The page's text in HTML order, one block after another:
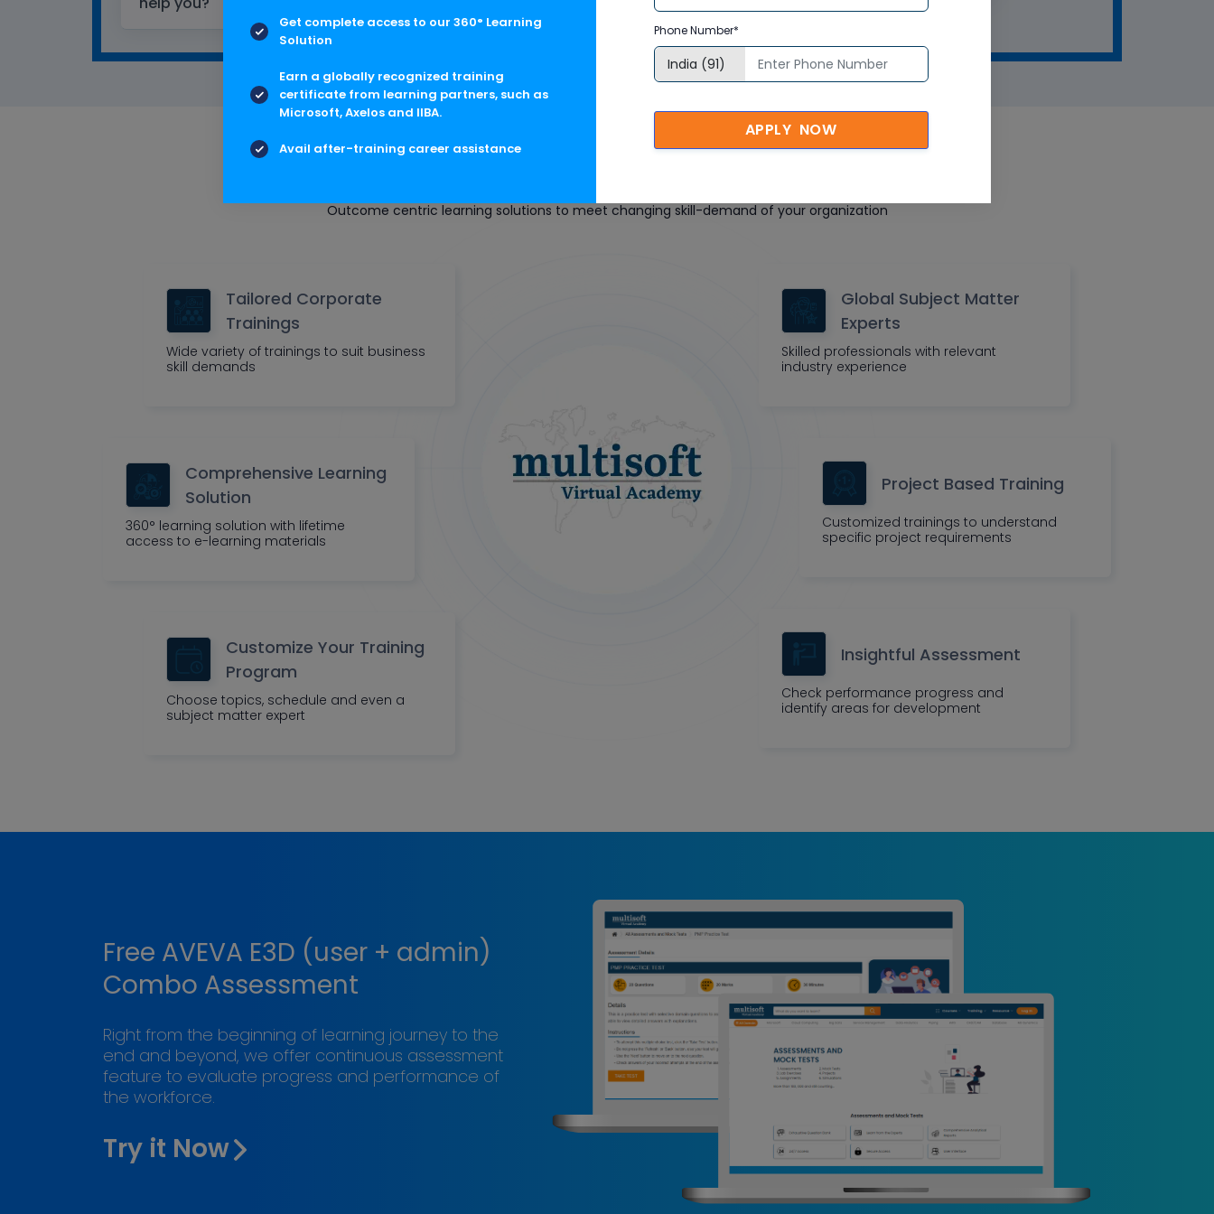
Outcome centric learning solutions to meet changing skill-demand of your organization
Tailored Corporate
Trainings
Wide variety of trainings to suit business
skill demands
Comprehensive Learning
Solution
360° learning solution with lifetime
access to e-learning materials
Customize Your Training
Program
Choose topics, schedule and even a
subject matter expert
Global Subject Matter
Experts
Skilled professionals with relevant
industry experience
Project Based Training
Customized trainings to understand
specific project requirements
Insightful Assessment
Check performance progress and
identify areas for development
Free AVEVA E3D (user + admin)
Combo Assessment
Right from the beginning of learning journey to the
end and beyond, we offer continuous assessment
feature to evaluate progress and performance of
the workforce.
Try it Now
Get complete access to our 360° Learning
Solution
Earn a globally recognized training
certificate from learning partners, such as
Microsoft, Axelos and IIBA.
Avail after-training career assistance
Phone Number*
APPLY NOW